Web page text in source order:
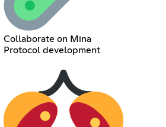
Collaborate on Mina
Protocol development